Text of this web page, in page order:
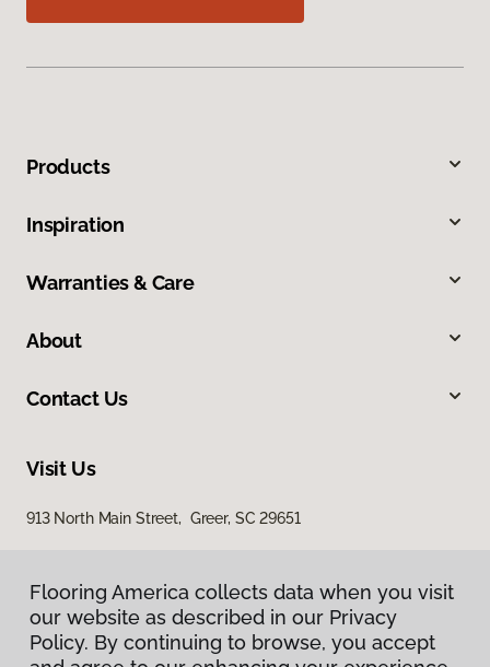
Products
Inspiration
Warranties & Care
About
Contact Us
Visit Us
913 North Main Street, Greer, SC 29651
Flooring America collects data when you visit
our website as described in our Privacy
Policy. By continuing to browse, you accept